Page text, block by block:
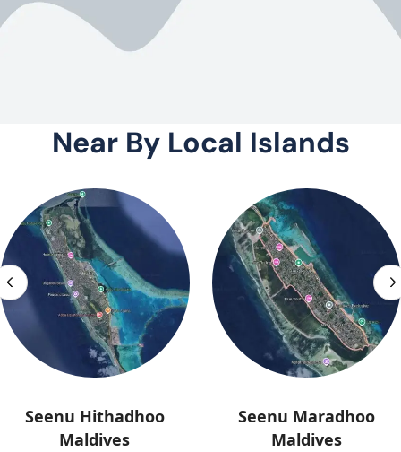
Near By Local Islands
Seenu Hithadhoo
Maldives
Seenu Maradhoo
Maldives